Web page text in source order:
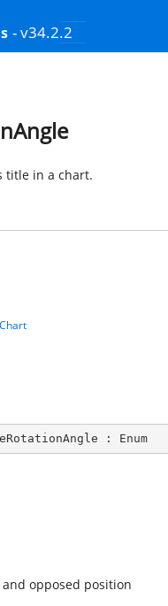
- v34.2.2
title in a chart.
: Enum
opposed position